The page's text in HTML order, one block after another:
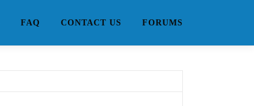
FAQ CONTACT US FORUMS